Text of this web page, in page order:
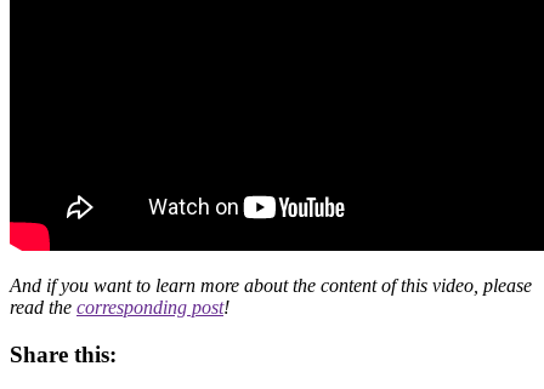
And if you want to learn more about the content of this video, please
read the corresponding post!
Share this: